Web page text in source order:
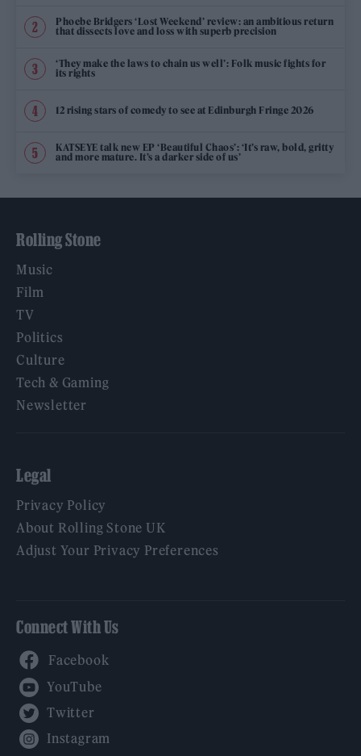
Phoebe Bridgers ‘Lost Weekend’ review: an ambitious return
that dissects love and loss with superb precision
‘They make the laws to chain us well’: Folk music fights for
its rights
12 rising stars of comedy to see at Edinburgh Fringe 2026
KATSEYE talk new EP ‘Beautiful Chaos’: ‘It’s raw, bold, gritty
and more mature. It’s a darker side of us’
Rolling Stone
Music
Film
TV
Politics
Culture
Tech & Gaming
Newsletter
Legal
Privacy Policy
About Rolling Stone UK
Adjust Your Privacy Preferences
Connect With Us